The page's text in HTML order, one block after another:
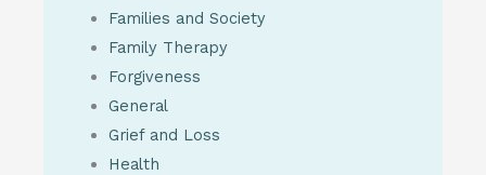
Families and Society
Family Therapy
Forgiveness
General
Grief and Loss
Health